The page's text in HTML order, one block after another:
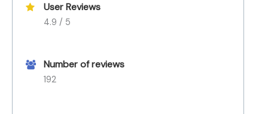
User Reviews
4.9 / 5
Number of reviews
192